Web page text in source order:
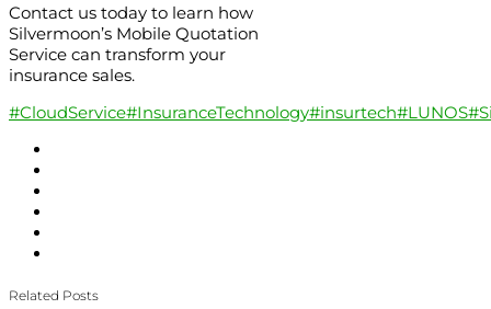
Contact us today to learn how
Silvermoon’s Mobile Quotation
Service can transform your
insurance sales.
#CloudService#InsuranceTechnology#insurtech#LUNOS
Related Posts